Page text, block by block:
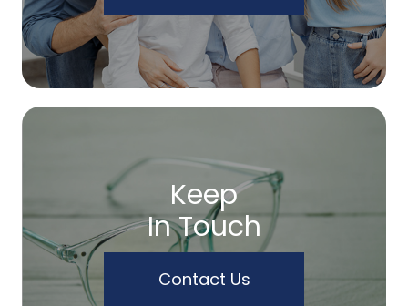
Keep
In Touch
Contact Us